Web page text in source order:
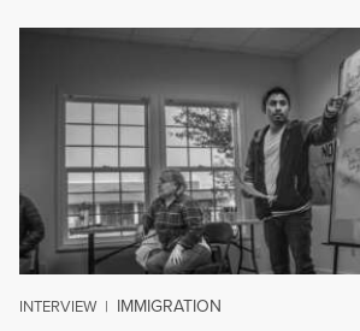
INTERVIEW | IMMIGRATION